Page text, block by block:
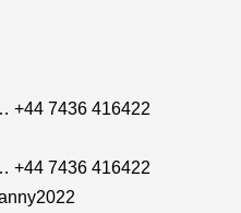
7436 416422
7436 416422